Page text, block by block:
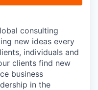
consulting
new ideas every
individuals and
clients find new
business
in the